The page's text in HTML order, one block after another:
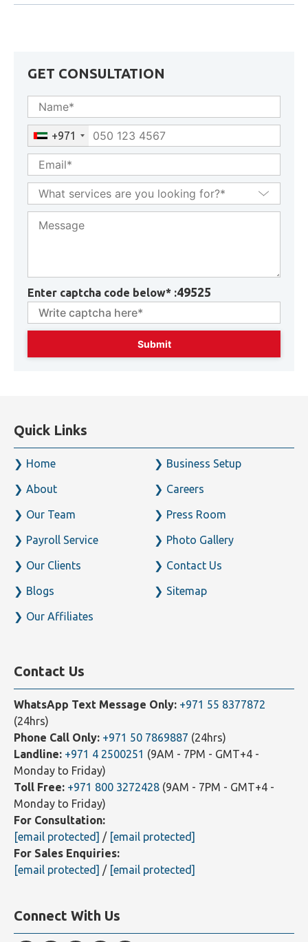
UAE Corporate Tax Losses: Carry Forward Rules, Relief
GET CONSULTATION
+971
Enter captcha code below* :49525
Quick Links
Our Team
Our Clients Contact Us
Contact Us
WhatsApp Text Message Only: +971 55 8377872
(24hrs)
Phone Call Only: +971 50 7869887
Landline: +971 4 2500251(9AM - 7PM - GMT+4 -
Monday to Friday)
Toll Free: +971 800 3272428
Monday to Friday)
For Consultation:
[email protected] / [email protected]